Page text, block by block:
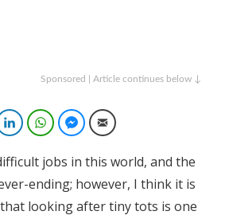
Sponsored | Article continues below ↓
LinkedInWhatsAppFacebook Messenger
Email
jobs in this world, and the
ending; however, I think it is
looking after tiny tots is one